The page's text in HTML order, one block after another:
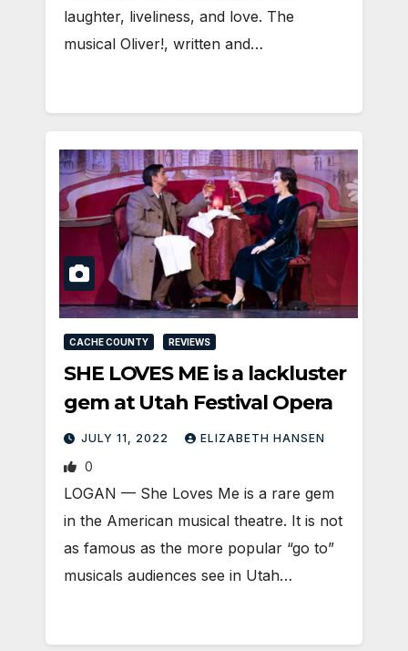
laughter, liveliness, and love. The
musical Oliver!, written and…
CACHE COUNTY REVIEWS
SHE LOVES ME is a lackluster
gem at Utah Festival Opera
JULY 11, 2022 ELIZABETH HANSEN
0
LOGAN — She Loves Me is a rare gem
in the American musical theatre. It is not
as famous as the more popular “go to”
musicals audiences see in Utah…